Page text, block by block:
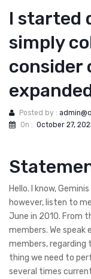
I started
simply
consider
Posted by :
On : October 27,
Hello. I know,
however, listen to
June in 2010. From
members. We
members, regarding
thing we need to
several times